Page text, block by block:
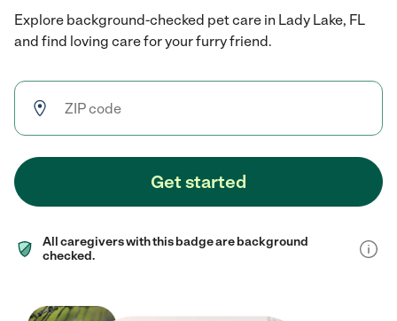
Explore background-checked pet care in Lady Lake, FL
and find loving care for your furry friend.
Get started
All caregivers with this badge are background
checked.